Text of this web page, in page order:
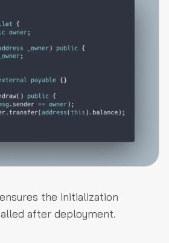
ensures the initialization
after deployment.